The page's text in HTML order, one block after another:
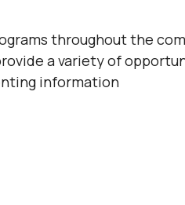
throughout the
a variety of
information